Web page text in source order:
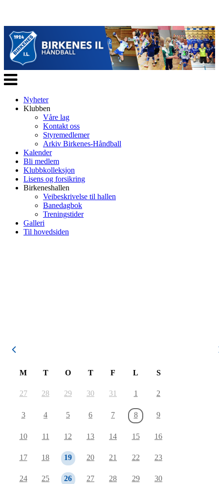
Veksle
navigasjon
Nyheter
Klubben
Våre lag
Kontakt oss
Styremedlemer
Arkiv Birkenes-Håndball
Kalender
Bli medlem
Klubbkolleksjon
Lisens og forsikring
Birkeneshallen
Veibeskrivelse til hallen
Banedagbok
Treningstider
Galleri
Til hovedsiden
M T O T F L S
27 28 29 30 31 1 2
3 4 5 6 7 8 9
10 11 12 13 14 15 16
17 18 19 20 21 22 23
24 25 26 27 28 29 30